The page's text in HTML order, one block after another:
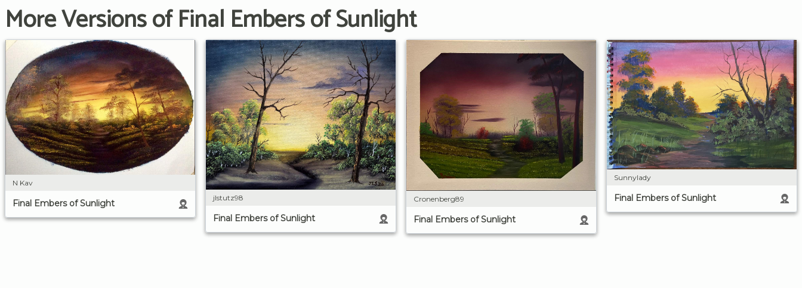
More Versions of Final Embers of Sunlight
N Kav
Final Embers of Sunlight
jlstutz98
Final Embers of Sunlight
Cronenberg89
Final Embers of Sunlight
Sunnylady
Final Embers of Sunlight